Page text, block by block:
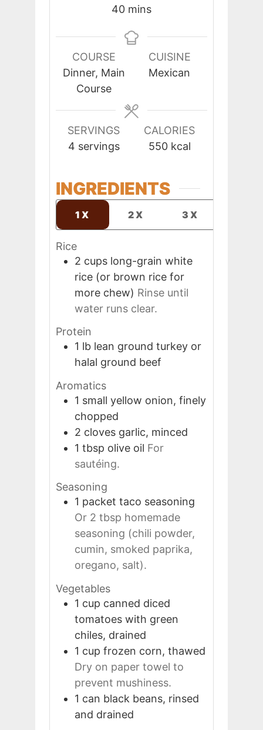
40minutes
mins
COURSE
Dinner, Main
Course
CUISINE
Mexican
SERVINGS
4 servings
CALORIES
550 kcal
INGREDIENTS
1X 2X 3X
Rice
2 cups long-grain white
rice (or brown rice for
more chew) Rinse until
water runs clear.
Protein
1 lb lean ground turkey or
halal ground beef
Aromatics
1 small yellow onion, finely
chopped
2 cloves garlic, minced
1 tbsp olive oil For
sautéing.
Seasoning
1 packet taco seasoning
Or 2 tbsp homemade
seasoning (chili powder,
cumin, smoked paprika,
oregano, salt).
Vegetables
1 cup canned diced
tomatoes with green
chiles, drained
1 cup frozen corn, thawed
Dry on paper towel to
prevent mushiness.
1 can black beans, rinsed
and drained